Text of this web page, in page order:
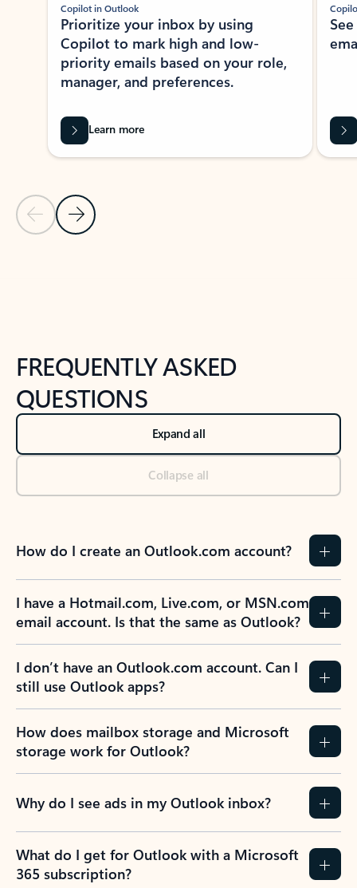
Previous Slide
Next Slide
Copilot in Outlook
Prioritize your inbox by using
Copilot to mark high and low-
priority emails based on your role,
manager, and preferences.
Learn more
FREQUENTLY ASKED
QUESTIONS
Expand all
Collapse all
How do I create an Outlook.com account?
I have a Hotmail.com, Live.com, or MSN.com
email account. Is that the same as Outlook?
I don’t have an Outlook.com account. Can I
still use Outlook apps?
How does mailbox storage and Microsoft
storage work for Outlook?
Why do I see ads in my Outlook inbox?
What do I get for Outlook with a Microsoft
365 subscription?